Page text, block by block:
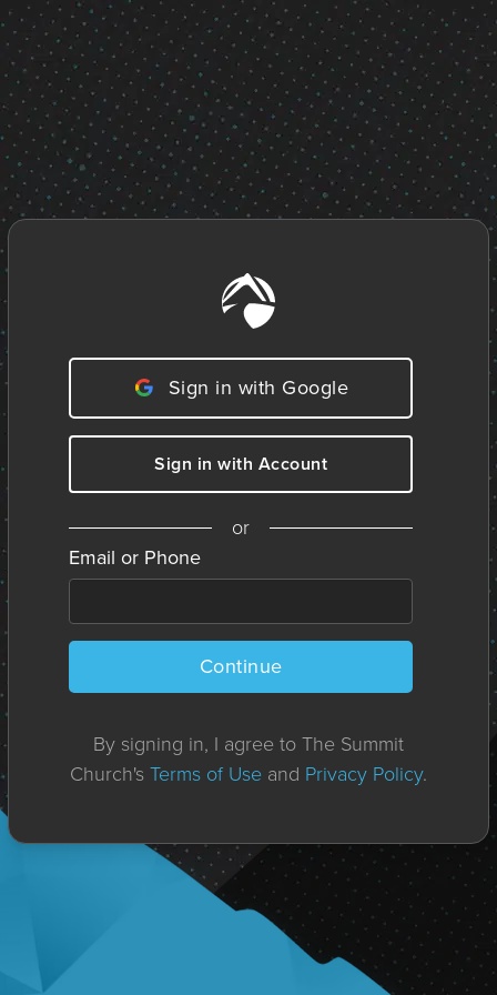
Sign in with Google
Sign in with Account
or
Email or Phone
Continue
By signing in, I agree to The Summit
Church'sTerms of Use and Privacy Policy.